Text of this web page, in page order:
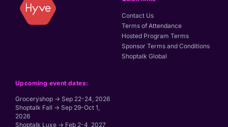
Upcoming event dates:
Groceryshop → Sep 22-24, 2026
Shoptalk Fall → Sep 29-Oct 1,
2026
Shoptalk Luxe → Feb 2-4, 2027
Contact Us
Terms of Attendance
Hosted Program Terms
Sponsor Terms and Conditions
Shoptalk Global